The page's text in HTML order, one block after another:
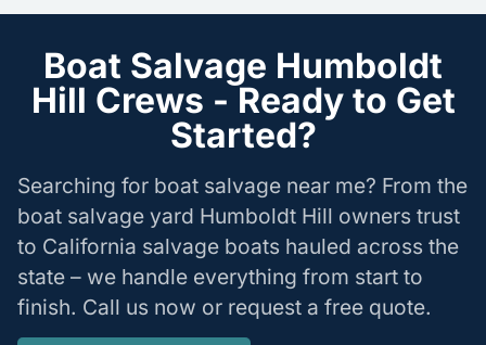
Boat Salvage Humboldt
Hill Crews - Ready to Get
Started?
Searching for boat salvage near me? From the
boat salvage yard Humboldt Hill owners trust
to California salvage boats hauled across the
state – we handle everything from start to
finish. Call us now or request a free quote.